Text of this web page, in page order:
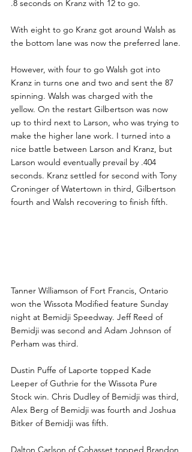
.8 seconds on Kranz with 12 to go.
With eight to go Kranz got around Walsh as
the bottom lane was now the preferred lane.
However, with four to go Walsh got into
Kranz in turns one and two and sent the 87
spinning. Walsh was charged with the
yellow. On the restart Gilbertson was now
up to third next to Larson, who was trying to
make the higher lane work. I turned into a
nice battle between Larson and Kranz, but
Larson would eventually prevail by .404
seconds. Kranz settled for second with Tony
Croninger of Watertown in third, Gilbertson
fourth and Walsh recovering to finish fifth.
Tanner Williamson of Fort Francis, Ontario
won the Wissota Modified feature Sunday
night at Bemidji Speedway. Jeff Reed of
Bemidji was second and Adam Johnson of
Perham was third.
Dustin Puffe of Laporte topped Kade
Leeper of Guthrie for the Wissota Pure
Stock win. Chris Dudley of Bemidji was third,
Alex Berg of Bemidji was fourth and Joshua
Bitker of Bemidji was fifth.
Dalton Carlson of Cohasset topped Brandon